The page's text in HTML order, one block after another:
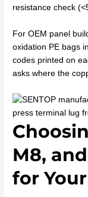
resistance check
For OEM panel
oxidation PE bags
codes printed on
asks where the
M8,
for